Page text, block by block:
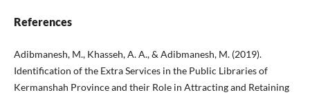
References
Adibmanesh, M., Khasseh, A. A., & Adibmanesh, M. (2019).
Identification of the Extra Services in the Public Libraries of
Kermanshah Province and their Role in Attracting and Retaining